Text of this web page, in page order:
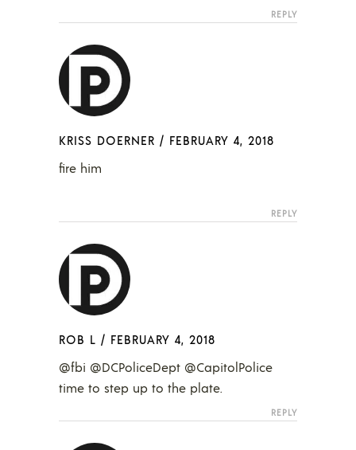
REPLY
KRISS DOERNER / FEBRUARY 4, 2018
fire him
REPLY
ROB L / FEBRUARY 4, 2018
@fbi @DCPoliceDept @CapitolPolice
time to step up to the plate.
REPLY